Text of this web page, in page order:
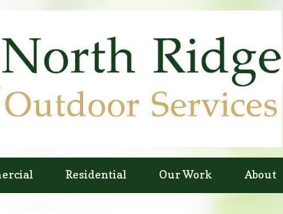
Residential Our Work About